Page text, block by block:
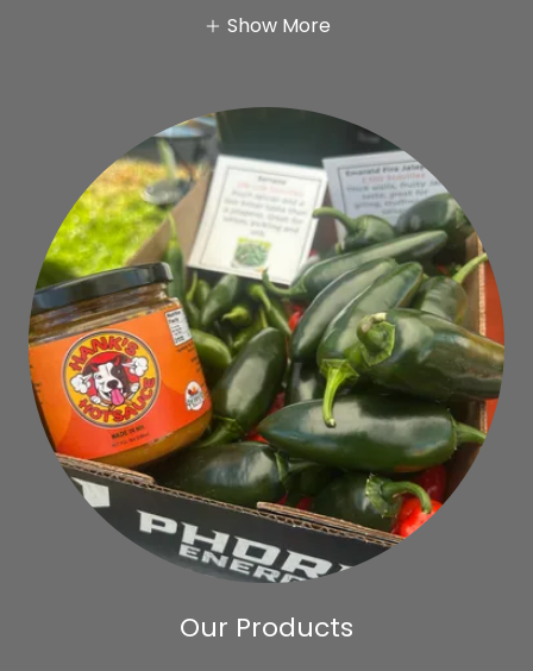
Show More
Our Products